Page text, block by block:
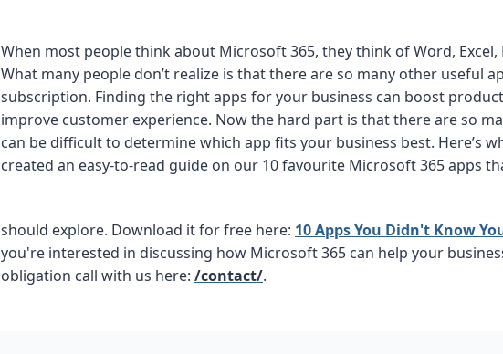
When most people think about Microsoft 365, they think of Word, Excel,
What many people don’t realize is that there are so many other useful
subscription. Finding the right apps for your business can boost
improve customer experience. Now the hard part is that there are so
can be difficult to determine which app fits your business best. Here’s
created an easy-to-read guide on our 10 favourite Microsoft 365 apps
should explore. Download it for free here: 10 Apps You Didn't Know
you're interested in discussing how Microsoft 365 can help your
obligation call with us here: /contact/.